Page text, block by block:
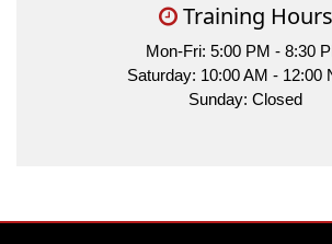
Training Hours
Mon-Fri: 5:00 PM - 8:30
Saturday: 10:00 AM - 12:00
Sunday: Closed